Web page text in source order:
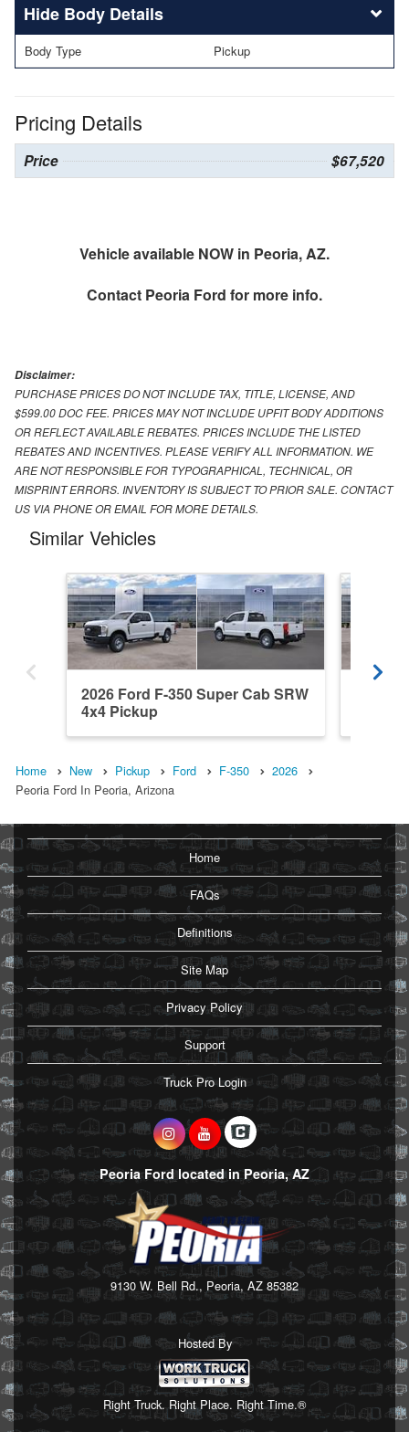
Body Details
Body Type Pickup
Pricing Details
Price $67,520
Vehicle available NOW in Peoria, AZ.
Contact Peoria Ford for more info.
Disclaimer:
PURCHASE PRICES DO NOT INCLUDE TAX, TITLE, LICENSE, AND
$599.00 DOC FEE. PRICES MAY NOT INCLUDE UPFIT BODY ADDITIONS
OR REFLECT AVAILABLE REBATES. PRICES INCLUDE THE LISTED
REBATES AND INCENTIVES. PLEASE VERIFY ALL INFORMATION. WE
ARE NOT RESPONSIBLE FOR TYPOGRAPHICAL, TECHNICAL, OR
MISPRINT ERRORS. INVENTORY IS SUBJECT TO PRIOR SALE. CONTACT
US VIA PHONE OR EMAIL FOR MORE DETAILS.
Similar Vehicles
2026 Ford F-350 Super Cab SRW
4x4 Pickup
Home New Pickup Ford F-350
2026
Peoria Ford In Peoria, Arizona
Home
FAQs
Definitions
Site Map
Privacy Policy
Support
Truck Pro Login
Peoria Ford located in Peoria, AZ
9130 W. Bell Rd., Peoria, AZ 85382
Hosted By
Right Truck. Right Place. Right Time.®